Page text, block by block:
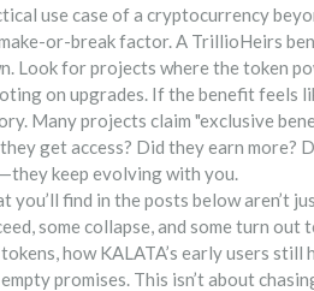
use case of a cryptocurrency
or-break factor. A TrillioHeirs
Look for projects where the token
on upgrades. If the benefit feels
Many projects claim "exclusive
get access? Did they earn more?
keep evolving with you.
you’ll find in the posts below aren’t
some collapse, and some turn out
how KALATA’s early users
promises. This isn’t about